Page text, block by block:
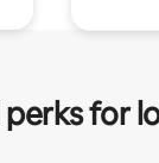
for